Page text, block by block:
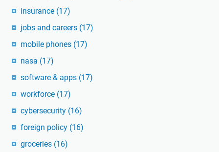
insurance (17)
jobs and careers (17)
mobile phones (17)
nasa (17)
software & apps (17)
workforce (17)
cybersecurity (16)
foreign policy (16)
groceries (16)